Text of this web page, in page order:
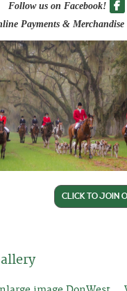
Follow us on Facebook!
Payments & Merchandise
CLICK TO JOIN